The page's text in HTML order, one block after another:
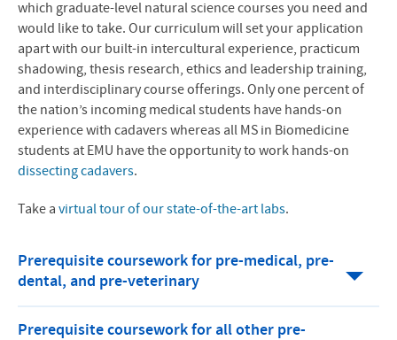
which graduate-level natural science courses you need and
would like to take. Our curriculum will set your application
apart with our built-in intercultural experience, practicum
shadowing, thesis research, ethics and leadership training,
and interdisciplinary course offerings. Only one percent of
the nation’s incoming medical students have hands-on
experience with cadavers whereas all MS in Biomedicine
students at EMU have the opportunity to work hands-on
dissecting cadavers.
Take a virtual tour of our state-of-the-art labs.
Prerequisite coursework for pre-medical, pre-
dental, and pre-veterinary
Prerequisite coursework for all other pre-